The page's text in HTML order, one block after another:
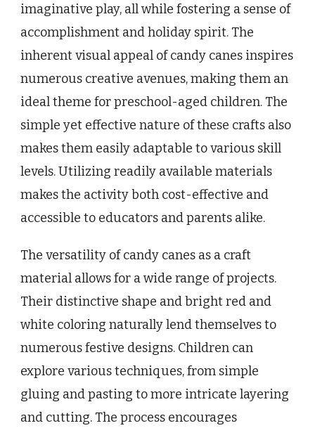
imaginative play, all while fostering a sense of
accomplishment and holiday spirit. The
inherent visual appeal of candy canes inspires
numerous creative avenues, making them an
ideal theme for preschool-aged children. The
simple yet effective nature of these crafts also
makes them easily adaptable to various skill
levels. Utilizing readily available materials
makes the activity both cost-effective and
accessible to educators and parents alike.
The versatility of candy canes as a craft
material allows for a wide range of projects.
Their distinctive shape and bright red and
white coloring naturally lend themselves to
numerous festive designs. Children can
explore various techniques, from simple
gluing and pasting to more intricate layering
and cutting. The process encourages